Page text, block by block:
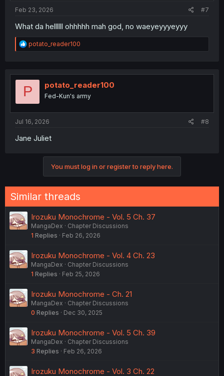
Feb 23, 2026 #7
What da hellllll ohhhhh mah god, no waeyeyyyeyyy
R
e
t
o
potato_reader100
P potato_reader100
Fed-Kun's army
Jul 16, 2026 #8
Jane Juliet
You must log in or register to reply here.
Similar threads
Irozuku Monochrome - Vol. 5 Ch. 37
MangaDex
Chapter Discussions
1 Replies Feb 26, 2026
Irozuku Monochrome - Vol. 4 Ch. 23
MangaDex
Chapter Discussions
1 Replies Feb 25, 2026
Irozuku Monochrome - Ch. 21
MangaDex
Chapter Discussions
0 Replies Dec 30, 2025
Irozuku Monochrome - Vol. 5 Ch. 39
MangaDex
Chapter Discussions
3 Replies Feb 26, 2026
Irozuku Monochrome - Vol. 3 Ch. 22